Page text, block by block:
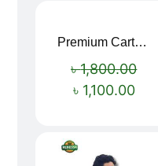
Premium Cartoon Memory Foam Neck Pillow – Travel Comfort Redefined! 🐷✨
৳1,800.00
৳ 1,100.00